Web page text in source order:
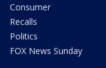
Consumer
Recalls
Politics
FOX News Sunday